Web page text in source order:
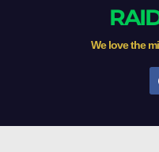
We love the